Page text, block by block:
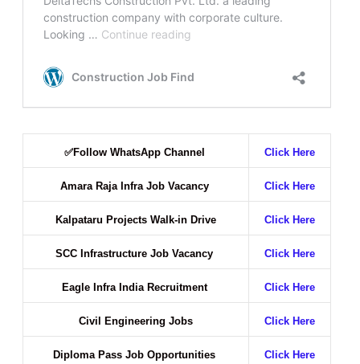
✅Follow WhatsApp Channel Click Here
Amara Raja Infra Job Vacancy Click Here
Kalpataru Projects Walk-in Drive Click Here
SCC Infrastructure Job Vacancy Click Here
Eagle Infra India Recruitment Click Here
Civil Engineering Jobs Click Here
Diploma Pass Job Opportunities Click Here